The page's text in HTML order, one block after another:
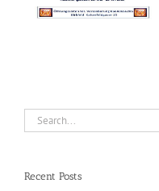
Search
for:
Recent Posts